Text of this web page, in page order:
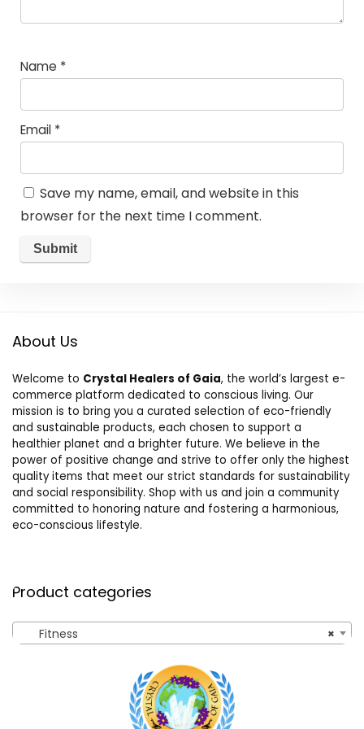
Name *
Email *
Save my name, email, and website in this
browser for the next time I comment.
About Us
Welcome to Crystal Healers of Gaia, the world’s largest e-
commerce platform dedicated to conscious living. Our
mission is to bring you a curated selection of eco-friendly
and sustainable products, each chosen to support a
healthier planet and a brighter future. We believe in the
power of positive change and strive to offer only the highest
quality items that meet our strict standards for sustainability
and social responsibility. Shop with us and join a community
committed to honoring nature and fostering a harmonious,
eco-conscious lifestyle.
Product categories
×
Fitness